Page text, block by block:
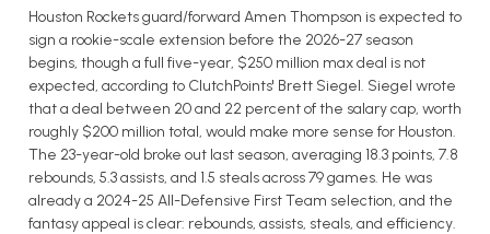
Houston Rockets guard/forward Amen Thompson is expected to
sign a rookie-scale extension before the 2026-27 season
begins, though a full five-year, $250 million max deal is not
expected, according to ClutchPoints' Brett Siegel. Siegel wrote
that a deal between 20 and 22 percent of the salary cap, worth
roughly $200 million total, would make more sense for Houston.
The 23-year-old broke out last season, averaging 18.3 points, 7.8
rebounds, 5.3 assists, and 1.5 steals across 79 games. He was
already a 2024-25 All-Defensive First Team selection, and the
fantasy appeal is clear: rebounds, assists, steals, and efficiency.